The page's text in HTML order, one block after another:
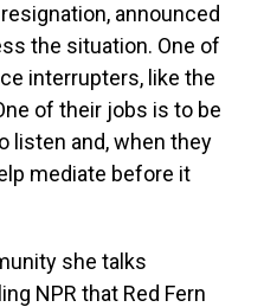
announced
the situation. One of
interrupters, like the
of their jobs is to be
listen and, when they
mediate before it
she talks
NPR that Red Fern